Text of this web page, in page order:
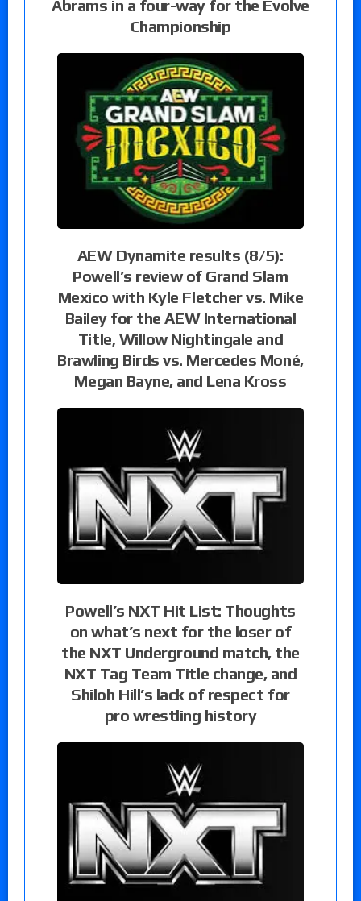
Abrams in a four-way for the Evolve
Championship
AEW Dynamite results (8/5):
Powell’s review of Grand Slam
Mexico with Kyle Fletcher vs. Mike
Bailey for the AEW International
Title, Willow Nightingale and
Brawling Birds vs. Mercedes Moné,
Megan Bayne, and Lena Kross
Powell’s NXT Hit List: Thoughts
on what’s next for the loser of
the NXT Underground match, the
NXT Tag Team Title change, and
Shiloh Hill’s lack of respect for
pro wrestling history